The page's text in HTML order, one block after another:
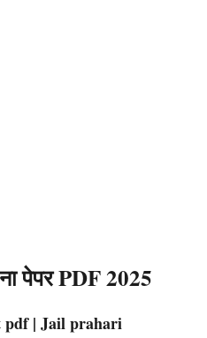
पेपर PDF 2025
pdf | Jail prahari